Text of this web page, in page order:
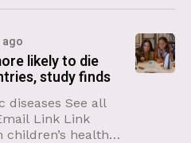
in an
likely to die
study finds
diseases See all
Link Link
children’s health